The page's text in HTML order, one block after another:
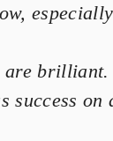
are
success on